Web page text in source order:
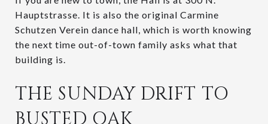
Hauptstrasse. It is also the original Carmine
Schutzen Verein dance hall, which is worth knowing
the next time out-of-town family asks what that
building is.
THE SUNDAY DRIFT TO
BUSTED OAK